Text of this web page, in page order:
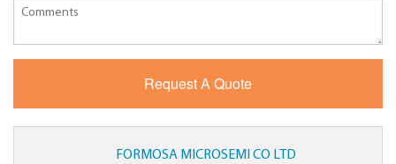
FORMOSA MICROSEMI CO LTD